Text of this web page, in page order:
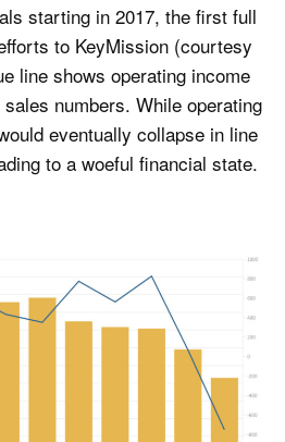
starting in 2017, the first full
to KeyMission (courtesy
line shows operating income
numbers. While operating
eventually collapse in line
to a woeful financial state.